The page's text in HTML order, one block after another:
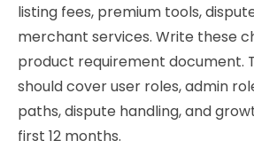
listing fees, premium tools,
merchant services. Write these
product requirement document.
should cover user roles, admin
paths, dispute handling, and
first 12 months.